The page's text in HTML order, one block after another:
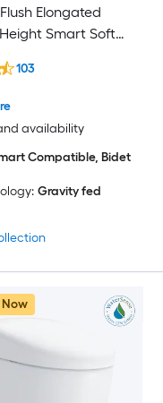
Elongated
Smart Soft
availability
103
Compatible, Bidet
Gravity fed